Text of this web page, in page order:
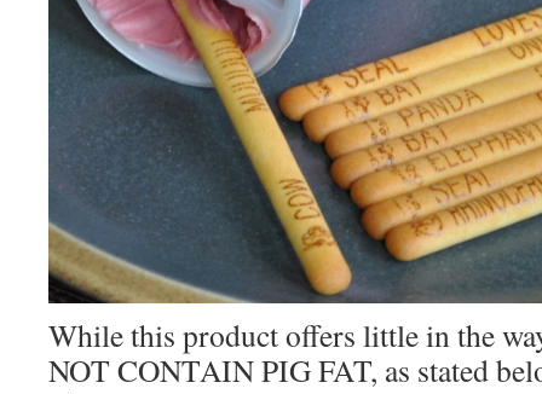
While this product offers little in the
NOT CONTAIN PIG FAT, as stated